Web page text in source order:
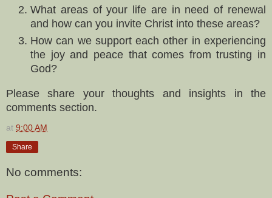
What areas of your life are in need of renewal
and how can you invite Christ into these areas?
How can we support each other in experiencing
the joy and peace that comes from trusting in
God?
Please share your thoughts and insights in the
comments section.
at 9:00 AM
Share
No comments: